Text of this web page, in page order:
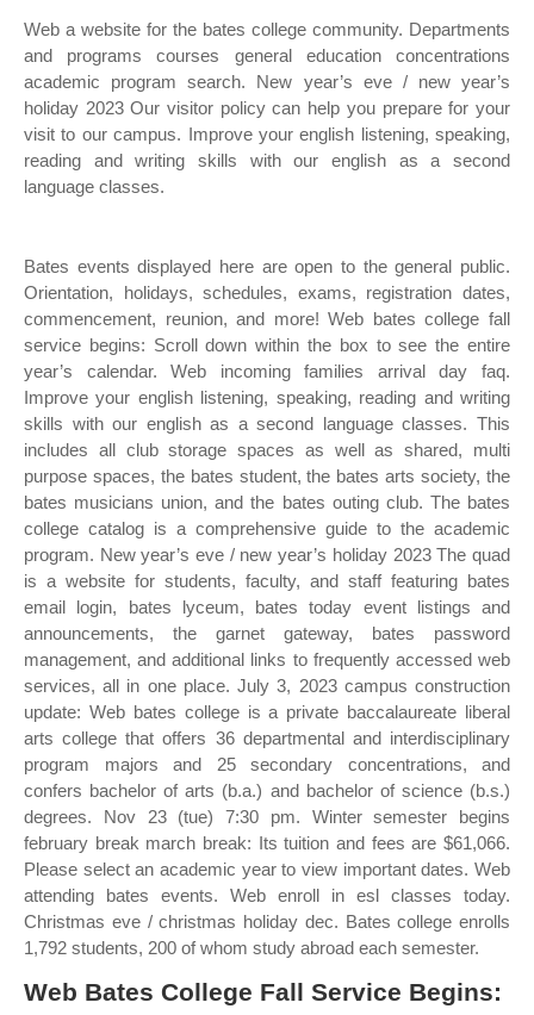
Web a website for the bates college community. Departments
and programs courses general education concentrations
academic program search. New year’s eve / new year’s
holiday 2023 Our visitor policy can help you prepare for your
visit to our campus. Improve your english listening, speaking,
reading and writing skills with our english as a second
language classes.
Bates events displayed here are open to the general public.
Orientation, holidays, schedules, exams, registration dates,
commencement, reunion, and more! Web bates college fall
service begins: Scroll down within the box to see the entire
year’s calendar. Web incoming families arrival day faq.
Improve your english listening, speaking, reading and writing
skills with our english as a second language classes. This
includes all club storage spaces as well as shared, multi
purpose spaces, the bates student, the bates arts society, the
bates musicians union, and the bates outing club. The bates
college catalog is a comprehensive guide to the academic
program. New year’s eve / new year’s holiday 2023 The quad
is a website for students, faculty, and staff featuring bates
email login, bates lyceum, bates today event listings and
announcements, the garnet gateway, bates password
management, and additional links to frequently accessed web
services, all in one place. July 3, 2023 campus construction
update: Web bates college is a private baccalaureate liberal
arts college that offers 36 departmental and interdisciplinary
program majors and 25 secondary concentrations, and
confers bachelor of arts (b.a.) and bachelor of science (b.s.)
degrees. Nov 23 (tue) 7:30 pm. Winter semester begins
february break march break: Its tuition and fees are $61,066.
Please select an academic year to view important dates. Web
attending bates events. Web enroll in esl classes today.
Christmas eve / christmas holiday dec. Bates college enrolls
1,792 students, 200 of whom study abroad each semester.
Web Bates College Fall Service Begins: